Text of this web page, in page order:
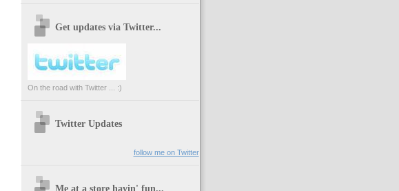
Get updates via Twitter...
On the road with Twitter ... :)
Twitter Updates
follow me on Twitter
Me at a store havin' fun...